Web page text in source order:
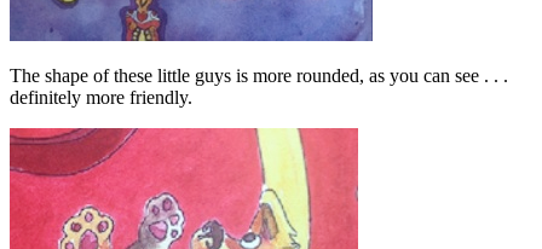
The shape of these little guys is more rounded, as you can see . . .
definitely more friendly.